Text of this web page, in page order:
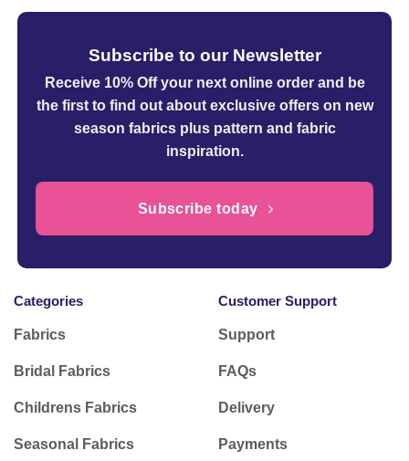
Subscribe to our Newsletter
Receive 10% Off your next online orderand be
the first to find out about exclusive offers on new
season fabrics plus pattern and fabric
inspiration.
Subscribe today
Categories
Fabrics
Bridal Fabrics
Childrens Fabrics
Seasonal Fabrics
Customer Support
Support
FAQs
Delivery
Payments